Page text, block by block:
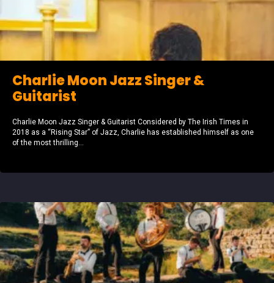
Charlie Moon Jazz Singer &
Guitarist
Charlie Moon Jazz Singer & Guitarist Considered by The Irish Times in
2018 as a “Rising Star” of Jazz, Charlie has established himself as one
of the most thrilling...